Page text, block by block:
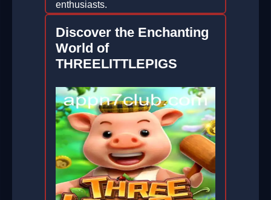
enthusiasts.
2026-02-12
Discover the Enchanting
World of
THREELITTLEPIGS